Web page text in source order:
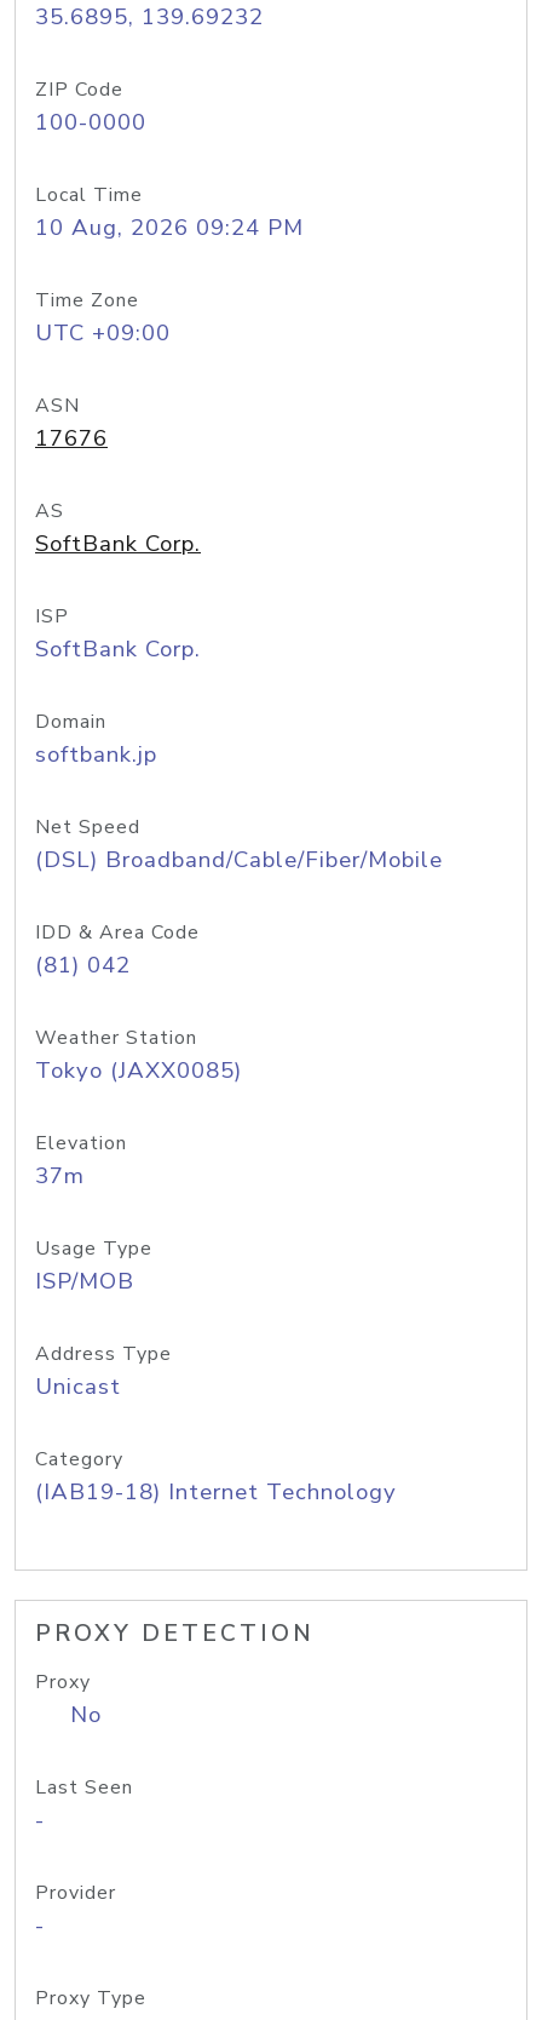
35.6895, 139.69232
ZIP Code
100-0000
Local Time
10 Aug, 2026 09:24 PM
Time Zone
UTC +09:00
ASN
17676
AS
SoftBank Corp.
ISP
SoftBank Corp.
Domain
softbank.jp
Net Speed
(DSL) Broadband/Cable/Fiber/Mobile
IDD & Area Code
(81) 042
Weather Station
Tokyo (JAXX0085)
Elevation
37m
Usage Type
ISP/MOB
Address Type
Unicast
Category
(IAB19-18) Internet Technology
PROXY DETECTION
Proxy
No
Last Seen
-
Provider
-
Proxy Type